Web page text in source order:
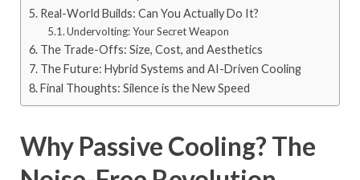
Real-World Builds: Can You Actually Do It?
Undervolting: Your Secret Weapon
The Trade-Offs: Size, Cost, and Aesthetics
The Future: Hybrid Systems and AI-Driven Cooling
Final Thoughts: Silence is the New Speed
Why Passive Cooling? The